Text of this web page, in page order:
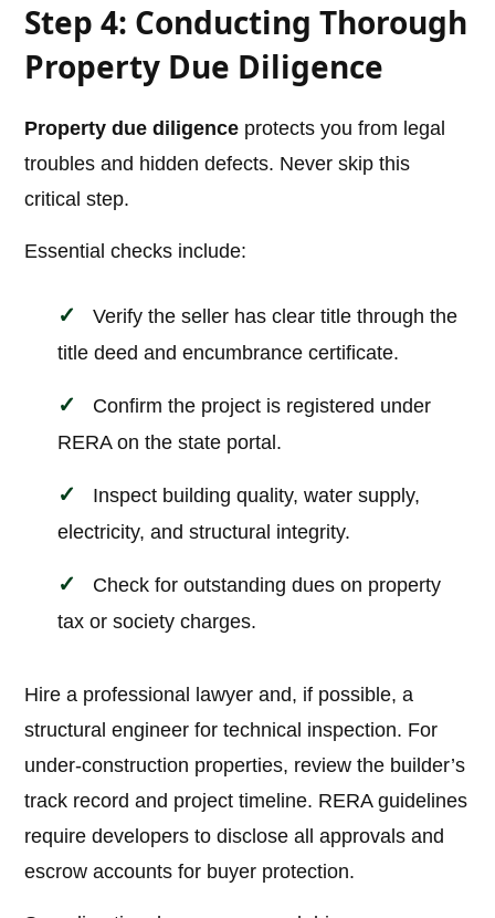
Step 4: Conducting Thorough
Property Due Diligence
Property due diligence protects you from legal
troubles and hidden defects. Never skip this
critical step.
Essential checks include:
Verify the seller has clear title through the
title deed and encumbrance certificate.
Confirm the project is registered under
RERA on the state portal.
Inspect building quality, water supply,
electricity, and structural integrity.
Check for outstanding dues on property
tax or society charges.
Hire a professional lawyer and, if possible, a
structural engineer for technical inspection. For
under-construction properties, review the builder’s
track record and project timeline. RERA guidelines
require developers to disclose all approvals and
escrow accounts for buyer protection.